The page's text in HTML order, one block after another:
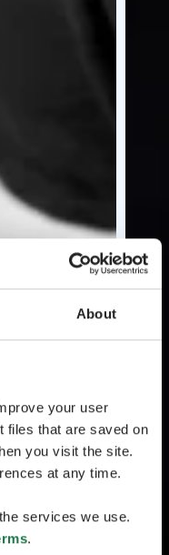
About
your user
files that are saved on
you visit the site.
at any time.
services we use.
.